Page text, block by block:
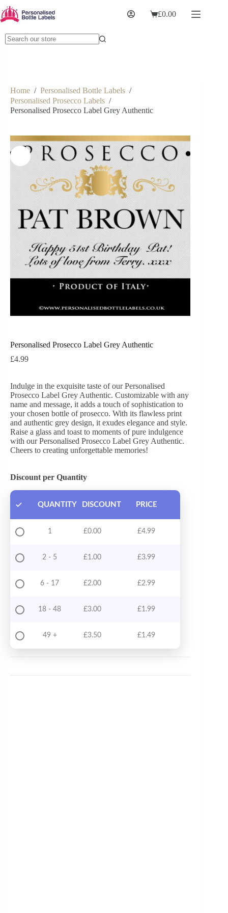
£0.00
Home / Personalised Bottle Labels /
Personalised Prosecco Labels /
Personalised Prosecco Label Grey Authentic
Personalised Prosecco Label Grey Authentic
£4.99
Indulge in the exquisite taste of our Personalised
Prosecco Label Grey Authentic. Customizable with any
name and message, it adds a touch of sophistication to
your chosen bottle of prosecco. With its flawless print
and authentic grey design, it exudes elegance and style.
Raise a glass and toast to moments of pure indulgence
with our Personalised Prosecco Label Grey Authentic.
Cheers to creating unforgettable memories!
Discount per Quantity
QUANTITY DISCOUNT PRICE
1 £0.00 £4.99
2 - 5 £1.00 £3.99
6 - 17 £2.00 £2.99
18 - 48 £3.00 £1.99
49 + £3.50 £1.49